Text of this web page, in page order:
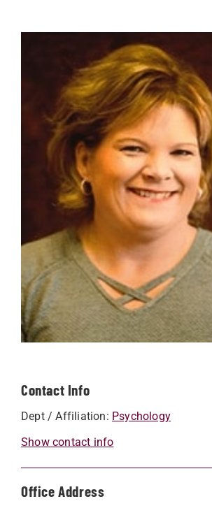
Contact Info
Dept / Affiliation: Psychology
Show contact info
Office Address